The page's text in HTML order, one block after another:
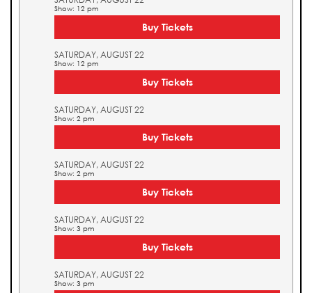
Show: 12 pm
Buy Tickets
SATURDAY, AUGUST 22
Show: 12 pm
Buy Tickets
SATURDAY, AUGUST 22
Show: 2 pm
Buy Tickets
SATURDAY, AUGUST 22
Show: 2 pm
Buy Tickets
SATURDAY, AUGUST 22
Show: 3 pm
Buy Tickets
SATURDAY, AUGUST 22
Show: 3 pm